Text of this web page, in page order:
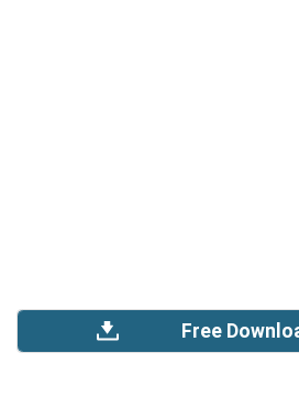
Free